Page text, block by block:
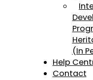
(In
Help
Contact